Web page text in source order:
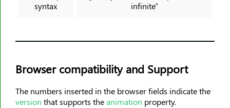
syntax
infinite"
Browser compatibility and Support
The numbers inserted in the browser fields indicate the
version that supports theanimation property.
border-block-style
border-bottom
border-bottom-left-radius
border-bottom-style